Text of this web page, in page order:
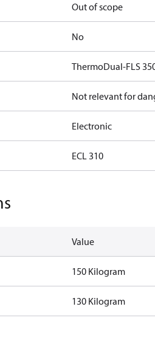
Out of scope
No
ThermoDual-FLS
Not relevant for
Electronic
ECL 310
Value
150 Kilogram
130 Kilogram